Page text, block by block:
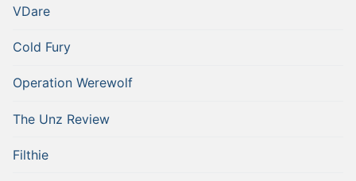
VDare
Cold Fury
Operation Werewolf
The Unz Review
Filthie